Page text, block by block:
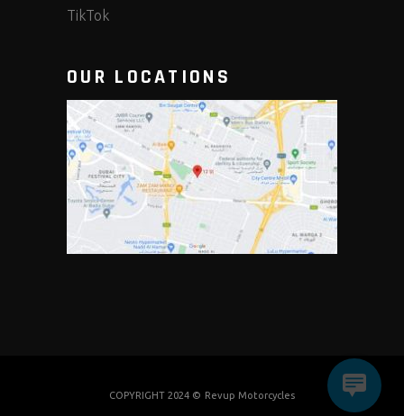
TikTok
OUR LOCATIONS
COPYRIGHT 2024 © Revup Motorcycles